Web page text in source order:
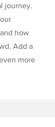
journey.
how
Add a
more